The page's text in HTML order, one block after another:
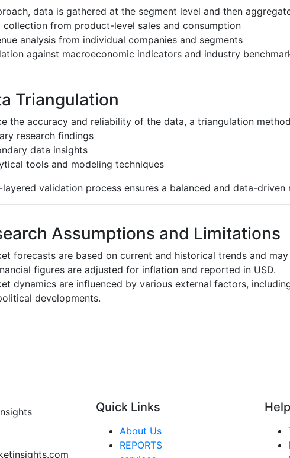
data is gathered at the segment level and then
collection from product-level sales and consumption
analysis from individual companies and segments
against macroeconomic indicators and industry
Triangulation
the accuracy and reliability of the data, a triangulation
research findings
data insights
tools and modeling techniques
validation process ensures a balanced and data-driven
Assumptions and Limitations
forecasts are based on current and historical trends and
figures are adjusted for inflation and reported in USD.
dynamics are influenced by various external factors,
developments.
Quick Links
About Us
REPORTS
Help